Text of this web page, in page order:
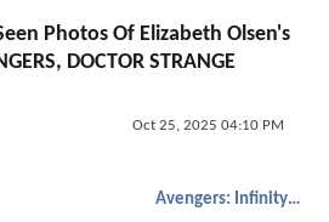
Photos Of Elizabeth Olsen's
DOCTOR STRANGE
Oct 25, 2025 04:10 PM
Avengers: Infinity War